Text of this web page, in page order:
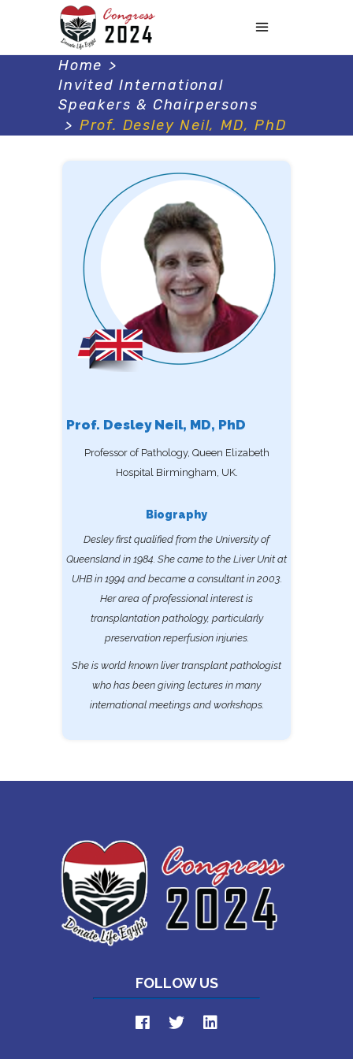
Home >
Invited International
Speakers & Chairpersons
> Prof. Desley Neil, MD, PhD
Prof. Desley Neil, MD, PhD
Professor of Pathology, Queen Elizabeth
Hospital Birmingham, UK.
Biography
Desley first qualified from the University of
Queensland in 1984. She came to the Liver Unit at
UHB in 1994 and became a consultant in 2003.
Her area of professional interest is
transplantation pathology, particularly
preservation reperfusion injuries.
She is world known liver transplant pathologist
who has been giving lectures in many
international meetings and workshops.
FOLLOW US